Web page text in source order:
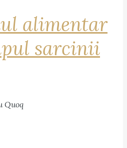
alimentar
sarcinii